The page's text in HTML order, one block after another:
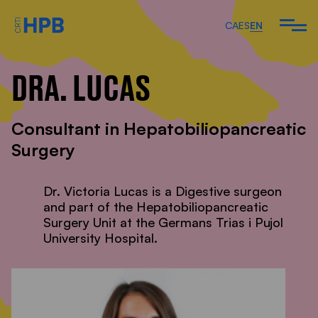
CAESEN
AND
DRA. LUCAS
Consultant in Hepatobiliopancreatic
Surgery
Dr. Victoria Lucas is a Digestive surgeon
and part of the Hepatobiliopancreatic
Surgery Unit at the Germans Trias i Pujol
University Hospital.